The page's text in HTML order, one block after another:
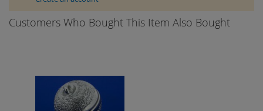
Customers Who Bought This Item Also Bought